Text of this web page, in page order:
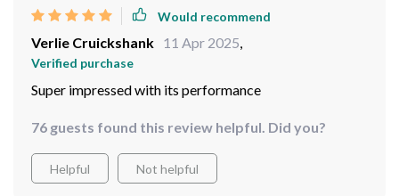
Would recommend
Verlie Cruickshank 11 Apr 2025,
Verified purchase
Super impressed with its performance
76 guests found this review helpful. Did you?
Helpful Not helpful